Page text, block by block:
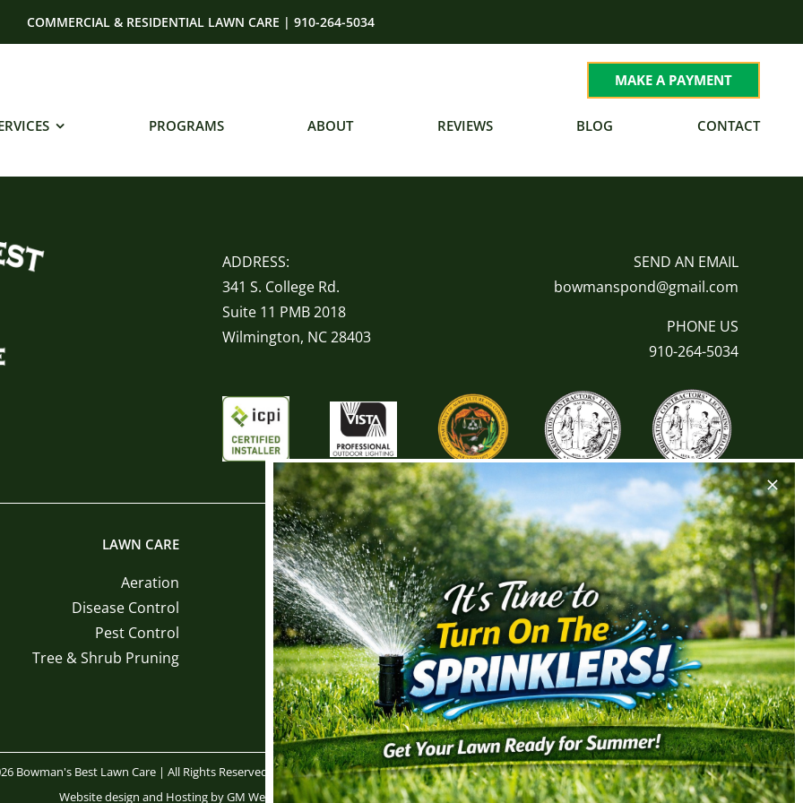
COMMERCIAL & RESIDENTIAL LAWN CARE | 910-264-5034
MAKE A PAYMENT
PROGRAMS ABOUT REVIEWS BLOG CONTACT
ADDRESS:
341 S. College Rd.
Suite 11 PMB 2018
Wilmington, NC 28403
SEND AN EMAIL
bowmanspond@gmail.com
PHONE US
910-264-5034
LAWN CARE
Aeration
Disease Control
Pest Control
Tree & Shrub Pruning
LANDSCAPE INSTALLATION
Sod Installation
Tree and Shrub Installation
Mulch Installation
Pine Straw Installation
HARDSCAPES & LIGHTING
Landscape Lighting
Paver/Patio Installation
Retention Wall Installation
Stone Installation
New Irrigation System Installs
Drainage Solutions
Bowman's Best Lawn Care | All Rights Reserved | Privacy Policy|Terms & Conditions
Website design and HostingbyGM Web Services, LLC